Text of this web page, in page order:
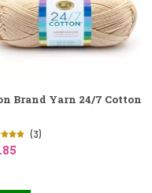
Brand Yarn 24/7 Cotton
(3)